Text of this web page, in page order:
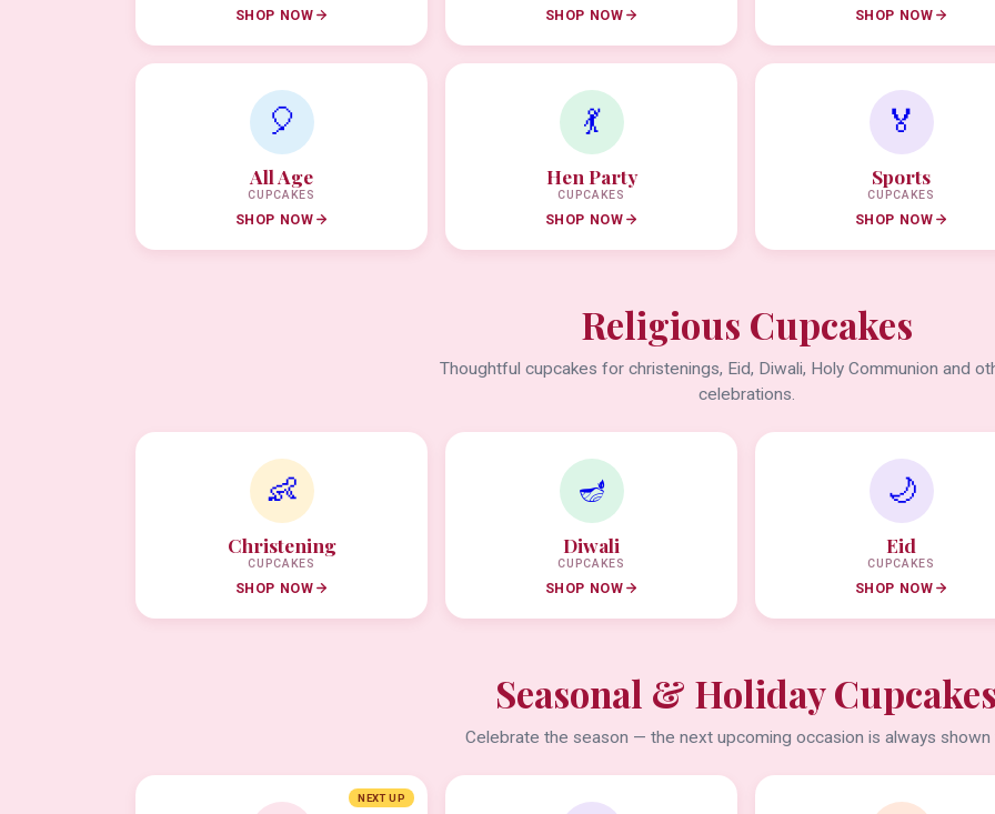
SHOP NOW SHOP NOW SHOP NOW
🎈
All Age
CUPCAKES
SHOP NOW
💃
Hen Party
CUPCAKES
SHOP NOW
🏅
Sports
CUPCAKES
SHOP NOW
Religious Cupcakes
Thoughtful cupcakes for christenings, Eid, Diwali, Holy Communion and
celebrations.
👶
Christening
CUPCAKES
SHOP NOW
🪔
Diwali
CUPCAKES
SHOP NOW
🌙
Eid
CUPCAKES
SHOP NOW
Seasonal & Holiday Cupcakes
Celebrate the season — the next upcoming occasion is always shown
NEXT UP